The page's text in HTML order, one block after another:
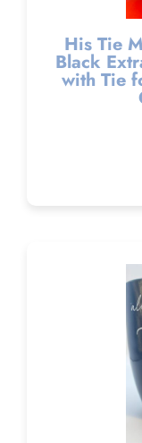
His Tie
Black
with Tie